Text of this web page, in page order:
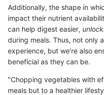
Additionally, the shape in
impact their nutrient
can help digest easier,
during meals. Thus, not only
experience, but we’re also
beneficial as they can be.
"Chopping vegetables with
meals but to a healthier